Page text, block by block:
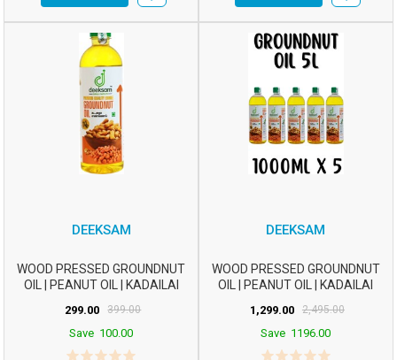
DEEKSAM
WOOD PRESSED GROUNDNUT
OIL | PEANUT OIL | KADAILAI
299.00 399.00
Save 100.00
DEEKSAM
WOOD PRESSED GROUNDNUT
OIL | PEANUT OIL | KADAILAI
1,299.00 2,495.00
Save 1196.00